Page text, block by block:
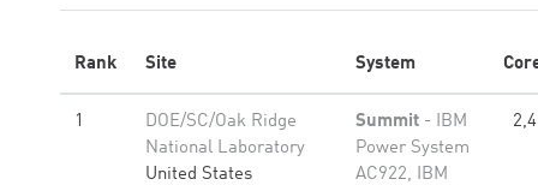
Rank Site System
1
DOE/SC/Oak Ridge
National Laboratory
United States
Summit - IBM
Power System
AC922, IBM